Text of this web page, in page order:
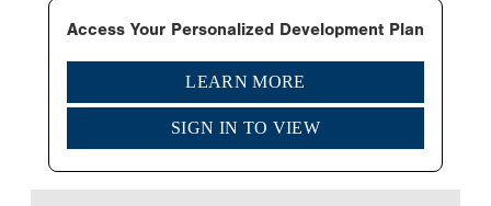
Access Your Personalized Development Plan
LEARN MORE
SIGN IN TO VIEW